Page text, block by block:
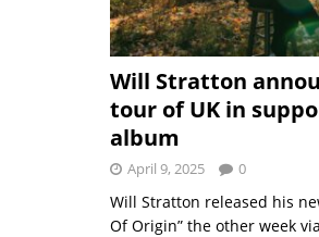
Will Stratton
tour of UK in
album
April 9, 2025 0
Will Stratton released his
Of Origin” the other week